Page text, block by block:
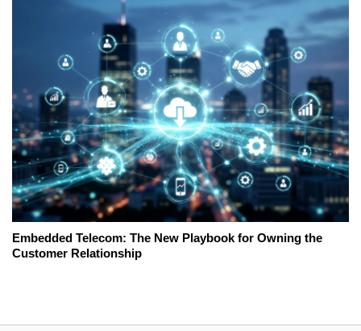
Embedded Telecom: The New Playbook for Owning the
Customer Relationship